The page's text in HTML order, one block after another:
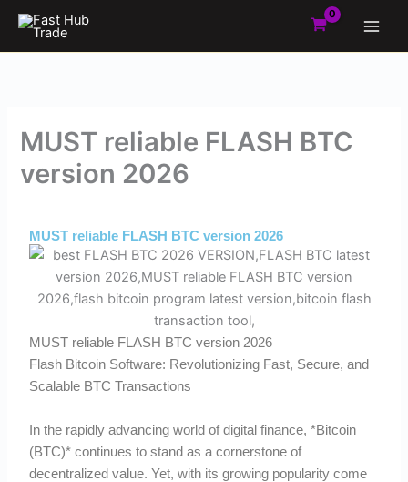
Skip
content
MUST reliable FLASH BTC
version 2026
MUST reliable FLASH BTC version 2026
MUST reliable FLASH BTC version 2026
Flash Bitcoin Software: Revolutionizing Fast, Secure, and
Scalable BTC Transactions
In the rapidly advancing world of digital finance, *Bitcoin
(BTC)* continues to stand as a cornerstone of
decentralized value. Yet, with its growing popularity come